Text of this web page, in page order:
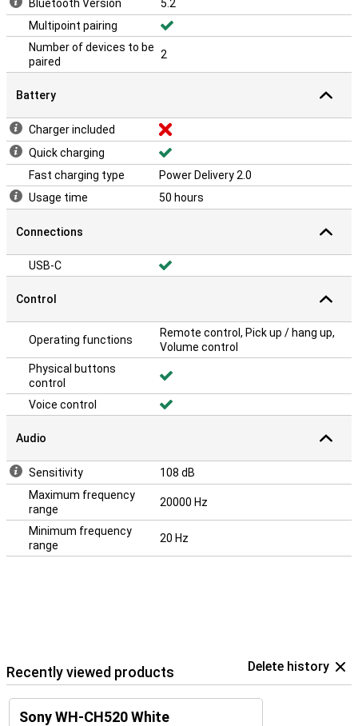
Bluetooth Version
5.2
Multipoint pairing
Number of devices to be
paired
2
Battery
Charger included
Quick charging
Fast charging type
Power Delivery 2.0
Usage time
50 hours
Connections
USB-C
Control
Operating functions
Remote control, Pick up / hang up,
Volume control
Physical buttons
control
Voice control
Audio
Sensitivity
108 dB
Maximum frequency
range
20000 Hz
Minimum frequency
range
20 Hz
Recently viewed products Delete history
Sony WH-CH520 White